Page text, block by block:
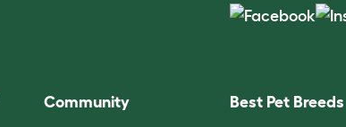
Community Best Pet Breeds